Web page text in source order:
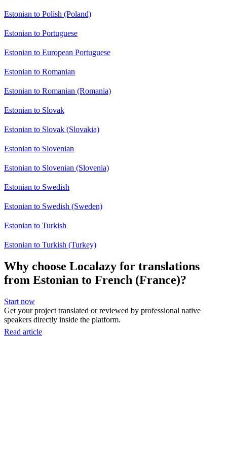
Estonian to Polish (Poland)
Estonian to Portuguese
Estonian to European Portuguese
Estonian to Romanian
Estonian to Romanian (Romania)
Estonian to Slovak
Estonian to Slovak (Slovakia)
Estonian to Slovenian
Estonian to Slovenian (Slovenia)
Estonian to Swedish
Estonian to Swedish (Sweden)
Estonian to Turkish
Estonian to Turkish (Turkey)
Why choose Localazy for translations
from Estonian to French (France)?
Start now
Get your project translated or reviewed by professional native
speakers directly inside the platform.
Read article